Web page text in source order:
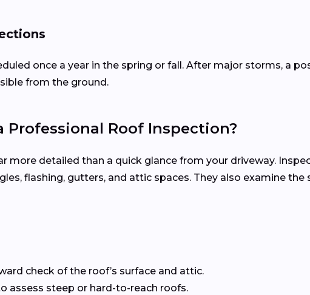
once a year in the spring or fall. After major storms, a
from the ground.
Roof Inspection?
more detailed than a quick glance from your driveway.
flashing, gutters, and attic spaces. They also examine the
check of the roof’s surface and attic.
assess steep or hard-to-reach roofs.